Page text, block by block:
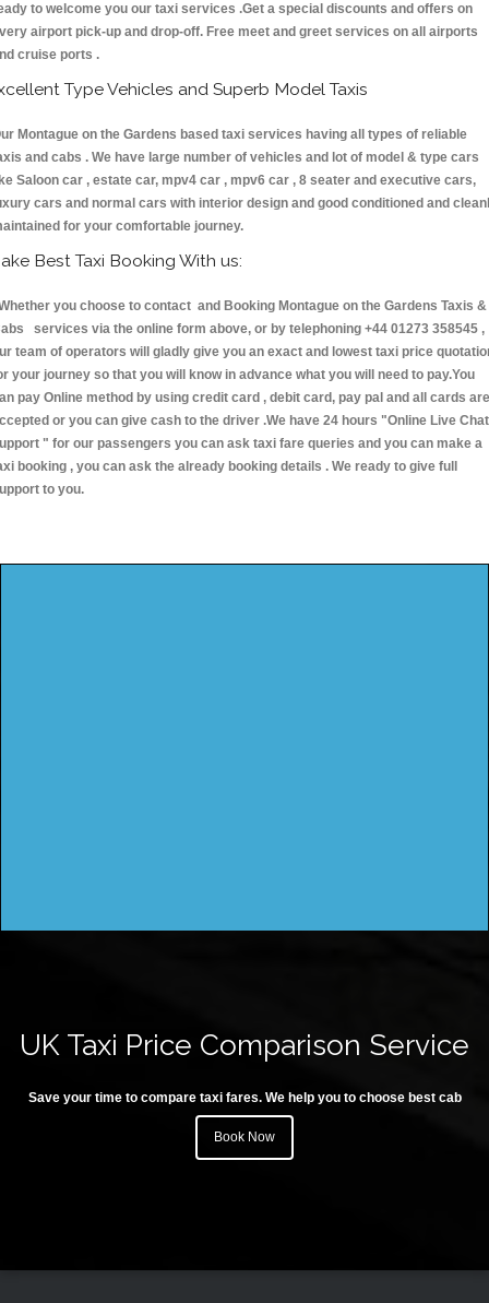
to welcome you our taxi services .Get a special discounts and offers on
airport pick-up and drop-off. Free meet and greet services on all airports
cruise ports .
Type Vehicles and Superb Model Taxis
Montague on the Gardens based taxi services having all types of reliable
and cabs . We have large number of vehicles and lot of model & type cars
Saloon car , estate car, mpv4 car , mpv6 car , 8 seater and executive cars,
cars and normal cars with interior design and good conditioned and
for your comfortable journey.
Best Taxi Booking With us:
you choose to contact and Booking Montague on the Gardens Taxis &
services via the online form above, or by telephoning +44 01273 358545 ,
team of operators will gladly give you an exact and lowest taxi price
your journey so that you will know in advance what you will need to pay.You
pay Online method by using credit card , debit card, pay pal and all cards are
or you can give cash to the driver .We have 24 hours "Online Live Chat
" for our passengers you can ask taxi fare queries and you can make a
booking , you can ask the already booking details . We ready to give full
to you.
UK Taxi Price Comparison Service
Save your time to compare taxi fares. We help you to choose best cab
Book Now